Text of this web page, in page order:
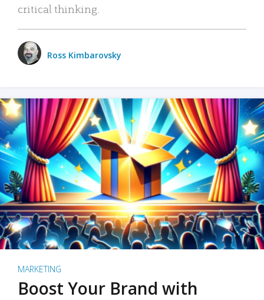
critical thinking.
Ross Kimbarovsky
MARKETING
Boost Your Brand with